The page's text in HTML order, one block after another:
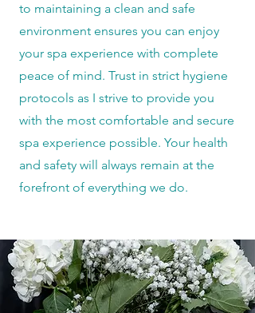
to maintaining a clean and safe
environment ensures you can enjoy
your spa experience with complete
peace of mind. Trust in strict hygiene
protocols as I strive to provide you
with the most comfortable and secure
spa experience possible. Your health
and safety will always remain at the
forefront of everything we do.